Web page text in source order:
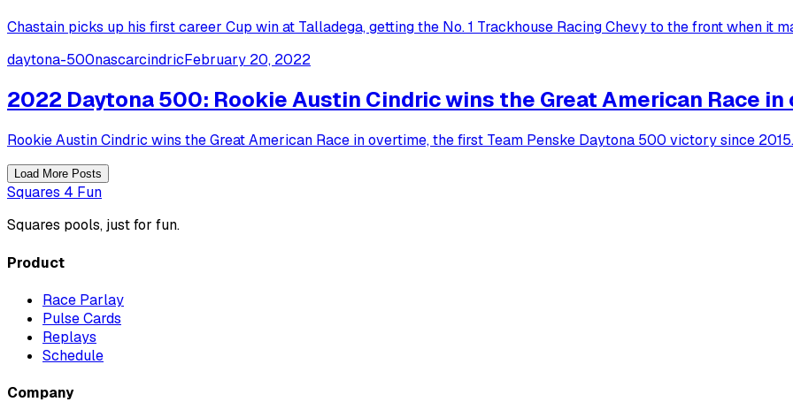
Chastain picks up his first career Cup win at Talladega, getting the No. 1 Trackhouse Racing Chevy to the front when it
daytona-500nascarcindricFebruary 20, 2022
2022 Daytona 500: Rookie Austin Cindric wins the Great American Race in
Rookie Austin Cindric wins the Great American Race in overtime, the first Team Penske Daytona 500 victory since 2015.
Load More Posts
Squares 4 Fun
Squares pools, just for fun.
Product
Race Parlay
Pulse Cards
Replays
Schedule
Company